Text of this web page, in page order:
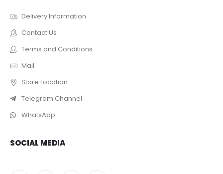
Delivery Information
Contact Us
Terms and Conditions
Mail
Store Location
Telegram Channel
WhatsApp
SOCIAL MEDIA